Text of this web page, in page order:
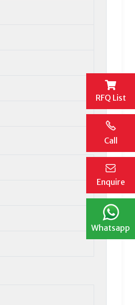
RFQ List
Call
Enquire
Whatsapp